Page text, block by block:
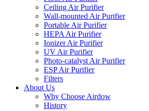
Ceiling Air Purifier
Wall-mounted Air Purifier
Portable Air Purifier
HEPA Air Purifier
Ionizer Air Purifier
UV Air Purifier
Photo-catalyst Air Purifier
ESP Air Purifier
Filters
About Us
Why Choose Airdow
History